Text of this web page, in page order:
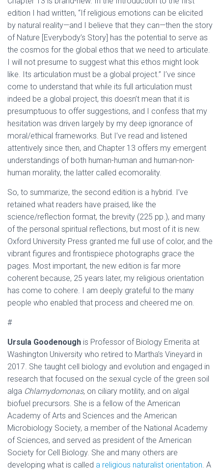
edition I had written, “If religious emotions can be elicited
by natural reality—and I believe that they can—then the story
of Nature [Everybody’s Story] has the potential to serve as
the cosmos for the global ethos that we need to articulate.
I will not presume to suggest what this ethos might look
like. Its articulation must be a global project.” I’ve since
come to understand that while its full articulation must
indeed be a global project, this doesn’t mean that it is
presumptuous to offer suggestions, and I confess that my
hesitation was driven largely by my deep ignorance of
moral/ethical frameworks. But I’ve read and listened
attentively since then, and Chapter 13 offers my emergent
understandings of both human-human and human-non-
human morality, the latter called ecomorality.
So, to summarize, the second edition is a hybrid. I’ve
retained what readers have praised, like the
science/reflection format, the brevity (225 pp.), and many
of the personal spiritual reflections, but most of it is new.
Oxford University Press granted me full use of color, and the
vibrant figures and frontispiece photographs grace the
pages. Most important, the new edition is far more
coherent because, 25 years later, my religious orientation
has come to cohere. I am deeply grateful to the many
people who enabled that process and cheered me on.
#
Ursula Goodenough is Professor of Biology Emerita at
Washington University who retired to Martha’s Vineyard in
2017. She taught cell biology and evolution and engaged in
research that focused on the sexual cycle of the green soil
alga Chlamydomonas, on ciliary motility, and on algal
biofuel precursors. She is a fellow of the American
Academy of Arts and Sciences and the American
Microbiology Society, a member of the National Academy
of Sciences, and served as president of the American
Society for Cell Biology. She and many others are
developing what is called a religious naturalist orientation. A